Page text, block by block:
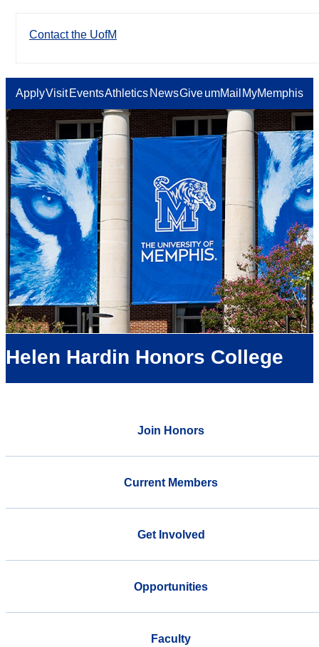
Contact the UofM
ApplyVisit EventsAthletics NewsGiveumMail MyMemphis
Helen Hardin Honors College
Join Honors
Current Members
Get Involved
Opportunities
Faculty